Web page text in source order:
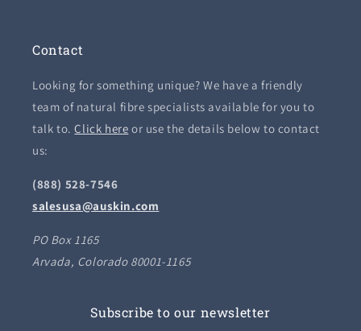
Contact
Looking for something unique? We have a friendly
team of natural fibre specialists available for you to
talk to.Click here or use the details below to contact
us:
(888) 528-7546
salesusa@auskin.com
PO Box 1165
Arvada, Colorado 80001-1165
Subscribe to our newsletter